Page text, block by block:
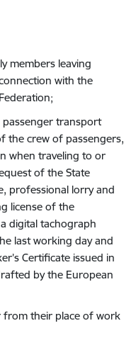
members leaving
with the
transport
the crew of passengers,
when traveling to or
of the State
professional lorry and
license of the
digital tachograph
last working day and
Certificate issued in
by the European
from their place of work